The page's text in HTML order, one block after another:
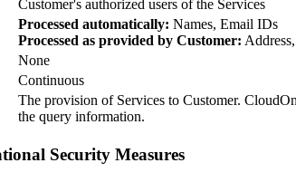
Customer's authorized users of the Services
Processed automatically: Names, Email IDs
Processed as provided by Customer:
None
Continuous
The provision of Services to Customer.
the query information.
Security Measures